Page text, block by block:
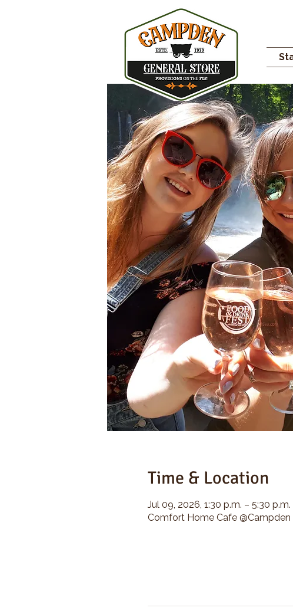
Time & Location
Jul 09, 2026, 1:30 p.m. – 5:30 p.m.
Comfort Home Cafe @Campden